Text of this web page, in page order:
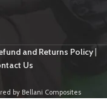
and Returns Policy|
Us
by Bellani Composites